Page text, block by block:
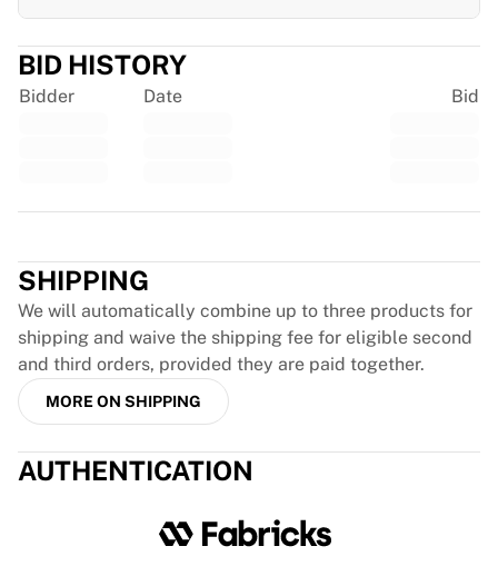
Aalborg Pirates
Tre Kronor
NHL Alumni
View all Ice Hockey
My Collection
BID HISTORY
Bidder Date Bid
SHIPPING
We will automatically combine up to three products for
shipping and waive the shipping fee for eligible second
and third orders, provided they are paid together.
MORE ON SHIPPING
AUTHENTICATION